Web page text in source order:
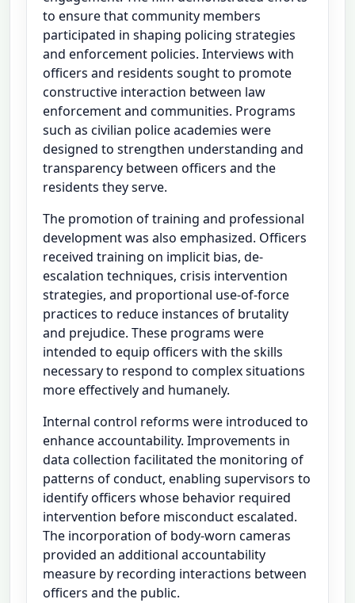
to ensure that community members
participated in shaping policing strategies
and enforcement policies. Interviews with
officers and residents sought to promote
constructive interaction between law
enforcement and communities. Programs
such as civilian police academies were
designed to strengthen understanding and
transparency between officers and the
residents they serve.
The promotion of training and professional
development was also emphasized. Officers
received training on implicit bias, de-
escalation techniques, crisis intervention
strategies, and proportional use-of-force
practices to reduce instances of brutality
and prejudice. These programs were
intended to equip officers with the skills
necessary to respond to complex situations
more effectively and humanely.
Internal control reforms were introduced to
enhance accountability. Improvements in
data collection facilitated the monitoring of
patterns of conduct, enabling supervisors to
identify officers whose behavior required
intervention before misconduct escalated.
The incorporation of body-worn cameras
provided an additional accountability
measure by recording interactions between
officers and the public.